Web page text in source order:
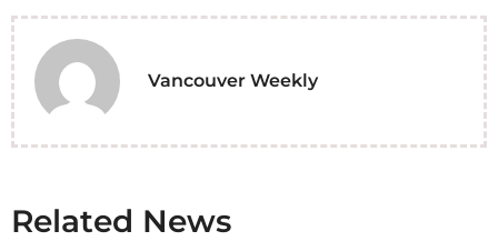
Vancouver Weekly
Related News